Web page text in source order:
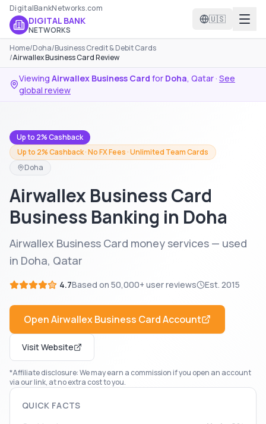
DigitalBankNetworks.com
DIGITAL BANK
NETWORKS
🇺🇸
Home/Doha/Business Credit & Debit Cards
/Airwallex Business Card Review
Viewing Airwallex Business Card for Doha, Qatar· See
global review
Up to 2% Cashback
Up to 2% Cashback · No FX Fees · Unlimited Team Cards
Doha
Airwallex Business Card
Business Banking in Doha
Airwallex Business Card money services — used
in Doha, Qatar
4.7Based on 50,000+ user reviews Est. 2015
OpenAirwallex Business CardAccount
Visit Website
*Affiliate disclosure: We may earn a commission if you open an account
via our link, at no extra cost to you.
QUICK FACTS